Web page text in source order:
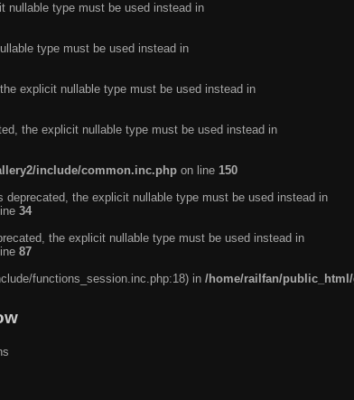
nullable type must be used instead in
type must be used instead in
explicit nullable type must be used instead in
the explicit nullable type must be used instead in
include/common.inc.php on line 150
the explicit nullable type must be used instead in
34
the explicit nullable type must be used instead in
87
functions_session.inc.php:18) in /home/railfan/